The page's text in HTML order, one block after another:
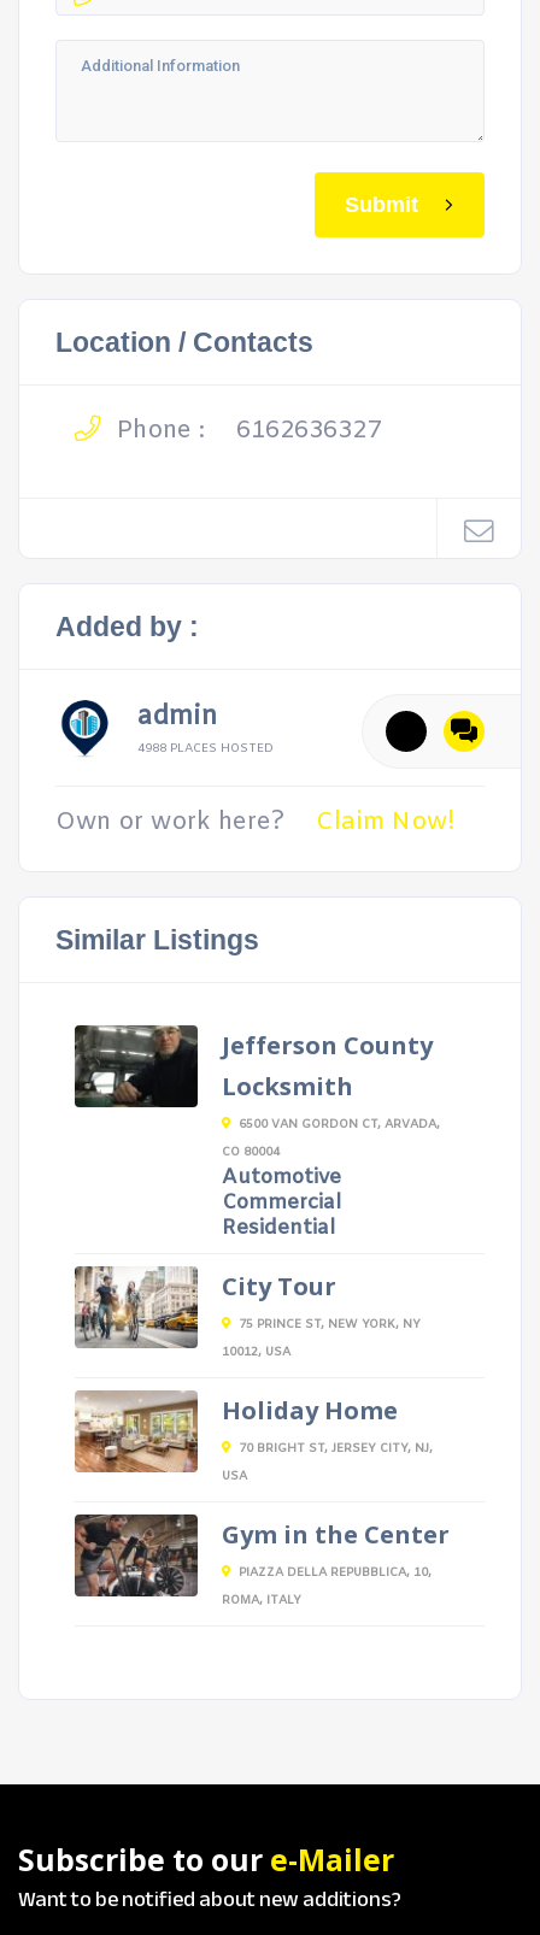
Submit
Location / Contacts
Phone : 6162636327
Added by :
admin
4988 PLACES HOSTED
Own or work here? Claim Now!
Similar Listings
Jefferson County
Locksmith
6500 VAN GORDON CT, ARVADA,
CO 80004
Automotive
Commercial
Residential
City Tour
75 PRINCE ST, NEW YORK, NY
10012, USA
Holiday Home
70 BRIGHT ST, JERSEY CITY, NJ,
USA
Gym in the Center
PIAZZA DELLA REPUBBLICA, 10,
ROMA, ITALY
Subscribe to our e-Mailer
Want to be notified about new additions?